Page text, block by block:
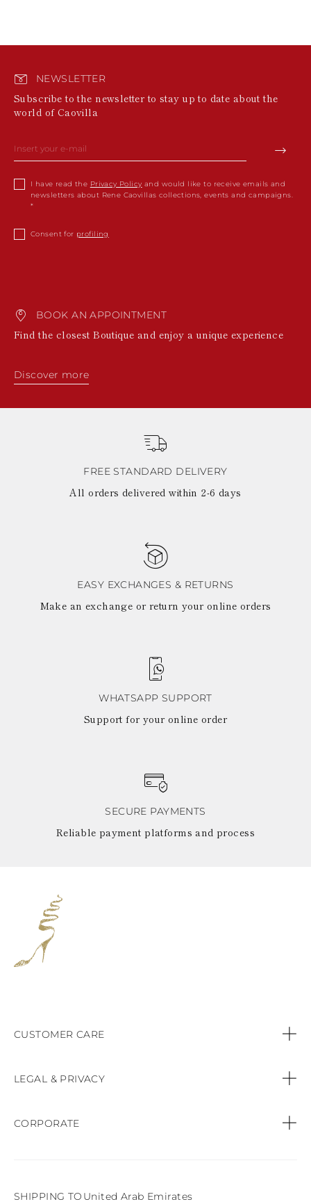
NEWSLETTER
Subscribe to the newsletter to stay up to date about the
world of Caovilla
I have read the Privacy Policy and would like to receive emails and
newsletters about Rene Caovillas collections, events and campaigns.
Consent for profiling
BOOK AN APPOINTMENT
Find the closest Boutique and enjoy a unique experience
Discover more
FREE STANDARD DELIVERY
All orders delivered within 2-6 days
EASY EXCHANGES & RETURNS
Make an exchange or return your online orders
WHATSAPP SUPPORT
Support for your online order
SECURE PAYMENTS
Reliable payment platforms and process
CUSTOMER CARE
LEGAL & PRIVACY
Terms & conditions of sale
CORPORATE
Product Care
SHIPPING TO United Arab Emirates